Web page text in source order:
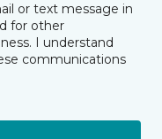
or text message in
for other
I understand
communications